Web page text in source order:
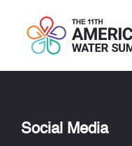
Social Media